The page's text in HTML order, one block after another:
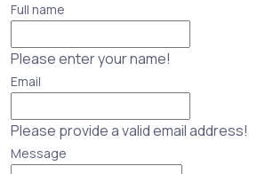
Full name
Please enter your name!
Email
Please provide a valid email address!
Message